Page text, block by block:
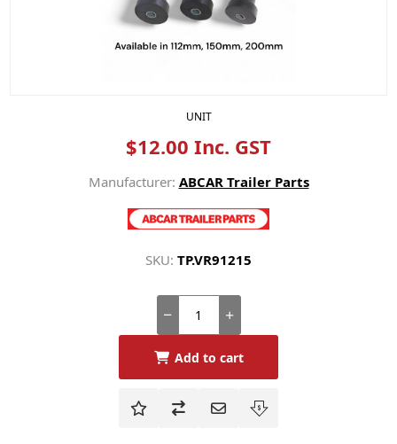
UNIT
$12.00 Inc. GST
Manufacturer: ABCAR Trailer Parts
SKU: TP.VR91215
Add to cart